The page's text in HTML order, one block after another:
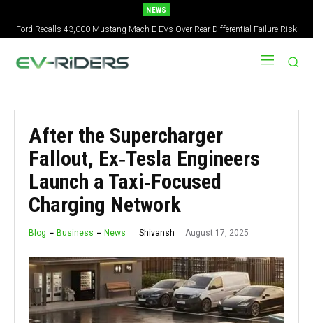
NEWS
Ford Recalls 43,000 Mustang Mach-E EVs Over Rear Differential Failure Risk
2027 Nissan Versa Redesign: New Styling, Tech Upgrades, specs But No US
Version
After the Supercharger
Fallout, Ex‑Tesla Engineers
Launch a Taxi‑Focused
Charging Network
Blog Business News Shivansh August 17, 2025